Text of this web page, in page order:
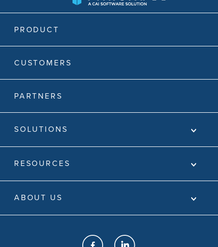
PRODUCT
CUSTOMERS
PARTNERS
SOLUTIONS
RESOURCES
ABOUT US